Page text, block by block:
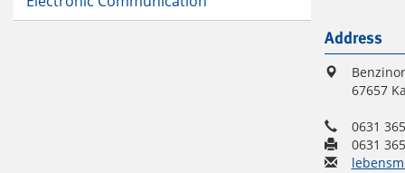
Address
67657
0631
0631